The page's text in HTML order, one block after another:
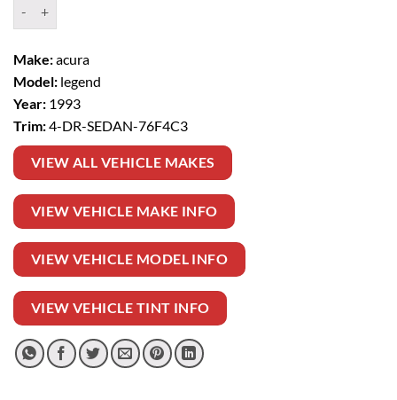
Make:acura
Model: legend
Year: 1993
Trim:4-DR-SEDAN-76F4C3
VIEW ALL VEHICLE MAKES
VIEW VEHICLE MAKE INFO
VIEW VEHICLE MODEL INFO
VIEW VEHICLE TINT INFO